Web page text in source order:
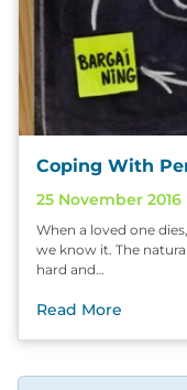
Coping With
25 November 2016
When a loved one
we know it. The
hard and…
Read More